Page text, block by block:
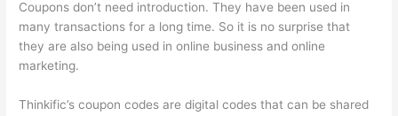
Coupons don’t need introduction. They have been used in
many transactions for a long time. So it is no surprise that
they are also being used in online business and online
marketing.
Thinkific’s coupon codes are digital codes that can be shared